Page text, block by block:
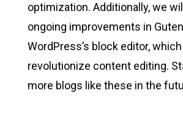
optimization. Additionally, we
ongoing improvements in
WordPress’s block editor,
revolutionize content editing.
more blogs like these in the